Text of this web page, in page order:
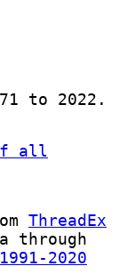
to 2022.
all
ThreadEx
through
1991-2020